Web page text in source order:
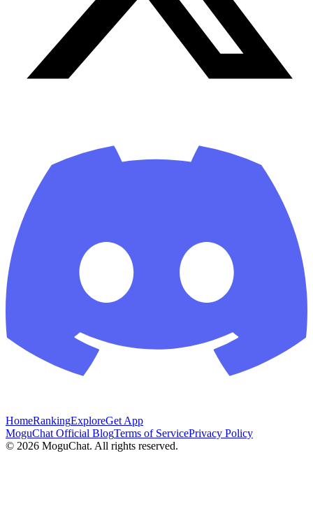
HomeRankingExploreGet App
MoguChat Official BlogTerms of ServicePrivacy Policy
© 2026 MoguChat. All rights reserved.